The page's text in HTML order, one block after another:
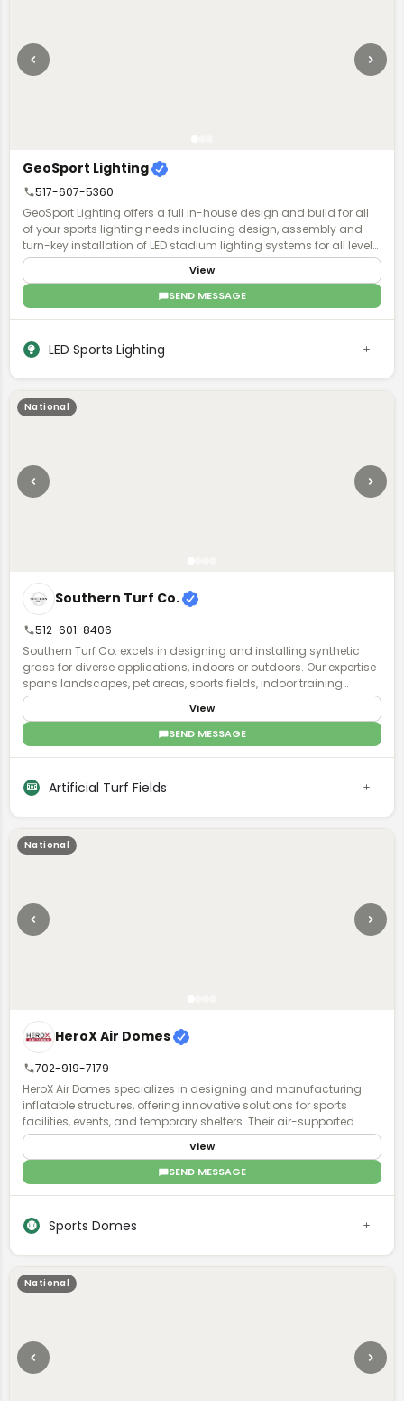
GeoSport Lighting
517-607-5360
GeoSport Lighting offers a full in-house design and build for all
of your sports lighting needs including design, assembly and
turn-key installation of LED stadium lighting systems for all levels
of play.
View
SEND MESSAGE
LED Sports Lighting
National
Southern Turf Co.
512-601-8406
Southern Turf Co. excels in designing and installing synthetic
grass for diverse applications, indoors or outdoors. Our expertise
spans landscapes, pet areas, sports fields, indoor training
facilities, and putting greens. With a skilled team, we transform
your project vision into reality, offering year-round, lush green turf.
View
SEND MESSAGE
Artificial Turf Fields
National
HeroX Air Domes
702-919-7179
HeroX Air Domes specializes in designing and manufacturing
inflatable structures, offering innovative solutions for sports
facilities, events, and temporary shelters. Their air-supported
domes provide efficient, weather-resistant, and customizable
spaces, ensuring durability and quick deployment.
View
SEND MESSAGE
Sports Domes
National